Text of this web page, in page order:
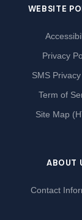
WEBSITE
Privacy
SMS
Term of
Site Map
ABOUT
Contact